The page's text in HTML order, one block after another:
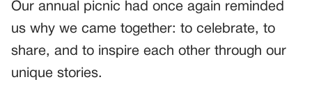
Our annual picnic had once again reminded
us why we came together: to celebrate, to
share, and to inspire each other through our
unique stories.